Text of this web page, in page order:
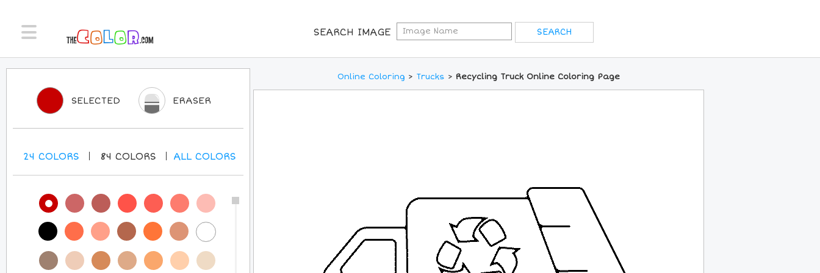
SEARCH IMAGE
Online Coloring > Trucks > Recycling Truck Online Coloring Page
SELECTED ERASER
24 COLORS 84 COLORS ALLCOLORS